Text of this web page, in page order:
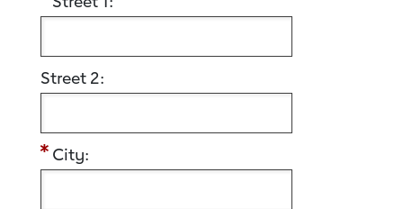
Street 2:
City: